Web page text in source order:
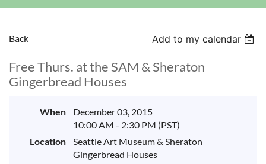
Back Add to my calendar
Free Thurs. at the SAM & Sheraton
Gingerbread Houses
When
December 03, 2015
10:00 AM - 2:30 PM (PST)
Location
Seattle Art Museum & Sheraton
Gingerbread Houses